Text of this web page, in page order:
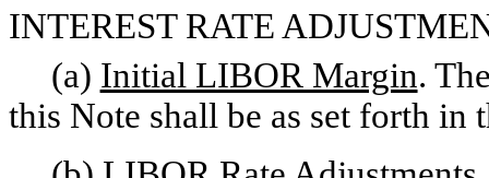
INTEREST RATE
(a) Initial LIBOR Margin.
this Note shall be as set forth in